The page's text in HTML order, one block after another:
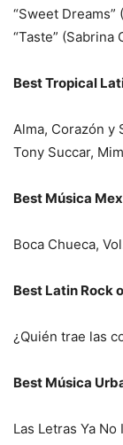
“Sweet Dreams”
“Taste” (Sabrina
Best Tropical
Alma, Corazón y
Tony Succar,
Best Música
Boca Chueca,
Best Latin Rock
¿Quién trae las
Best Música
Las Letras Ya